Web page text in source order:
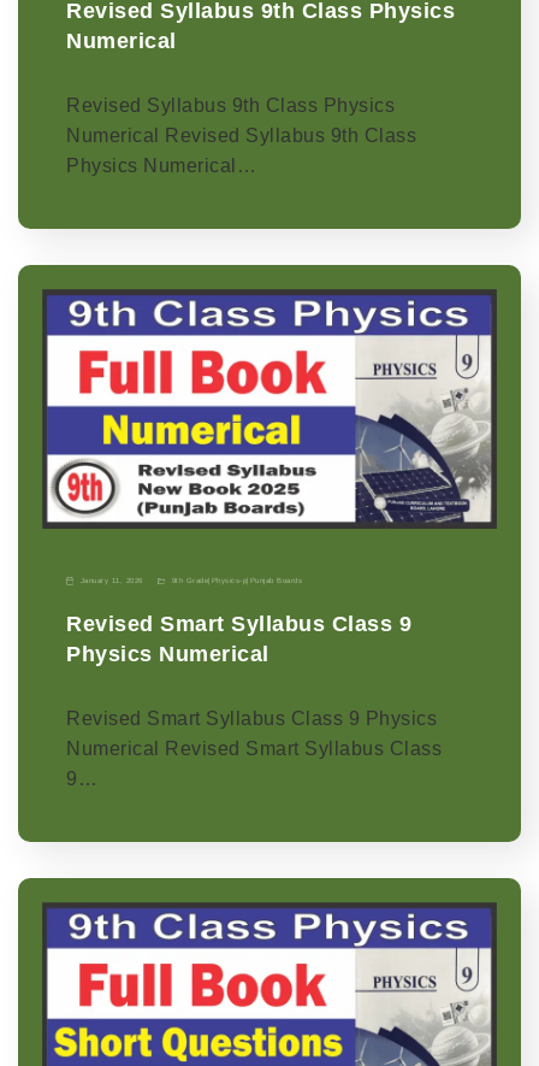
Revised Syllabus 9th Class Physics
Numerical
Revised Syllabus 9th Class Physics
Numerical Revised Syllabus 9th Class
Physics Numerical…
January 11, 2026 9th Grade Physics-p Punjab Boards
Revised Smart Syllabus Class 9
Physics Numerical
Revised Smart Syllabus Class 9 Physics
Numerical Revised Smart Syllabus Class
9…